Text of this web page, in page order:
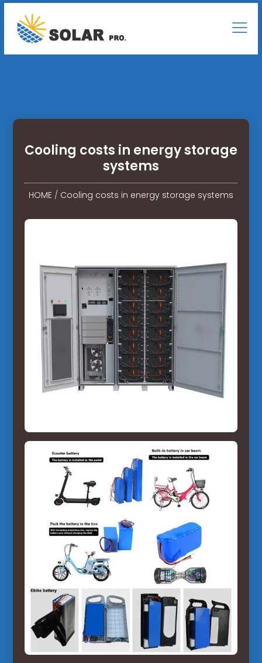
Cooling costs in energy storage
systems
HOME/ Cooling costs in energy storage systems